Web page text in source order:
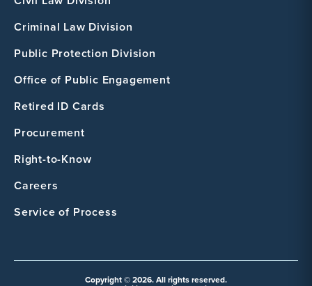
Criminal Law Division
Public Protection Division
Office of Public Engagement
Retired ID Cards
Procurement
Right-to-Know
Careers
Service of Process
Copyright © 2026. All rights reserved.